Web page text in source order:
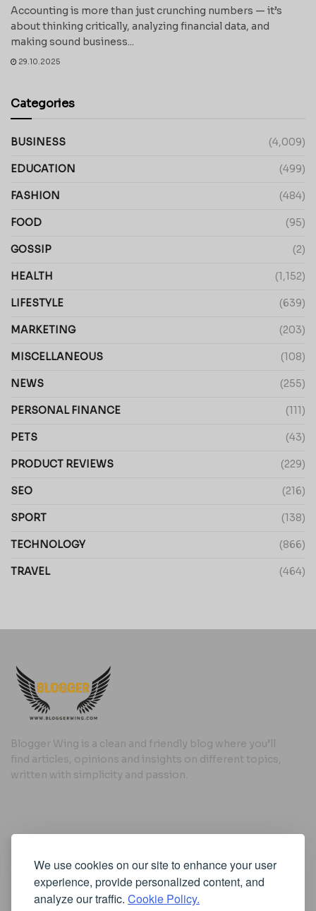
We use cookies on our site to enhance your user
experience, provide personalized content, and
analyze our traffic. Cookie Policy.
Accounting is more than just crunching numbers — it’s
about thinking critically, analyzing financial data, and
making sound business...
29.10.2025
Categories
BUSINESS (4,009)
EDUCATION (499)
FASHION (484)
FOOD (95)
GOSSIP (2)
HEALTH (1,152)
LIFESTYLE (639)
MARKETING (203)
MISCELLANEOUS (108)
NEWS (255)
PERSONAL FINANCE (111)
PETS (43)
PRODUCT REVIEWS (229)
SEO (216)
SPORT (138)
TECHNOLOGY (866)
TRAVEL (464)
Blogger Wing is a clean and friendly blog where you’ll
find articles, opinions and insights on different topics,
written with simplicity and passion.
Useful Links
Cookie Policy
Privacy Policy